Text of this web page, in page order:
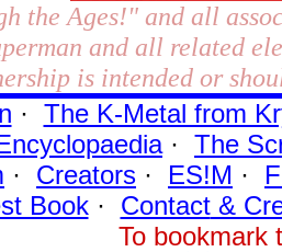
the Ages!"and all
and all related
is intended or
· The K-Metal from
· The
· Creators · ES!M ·
Book· Contact&
To